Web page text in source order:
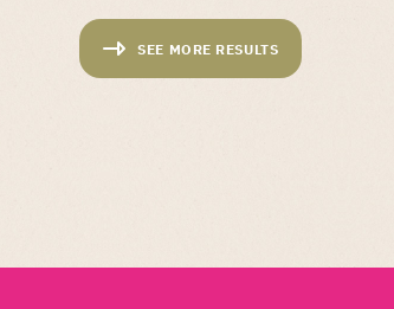
SEE MORE RESULTS